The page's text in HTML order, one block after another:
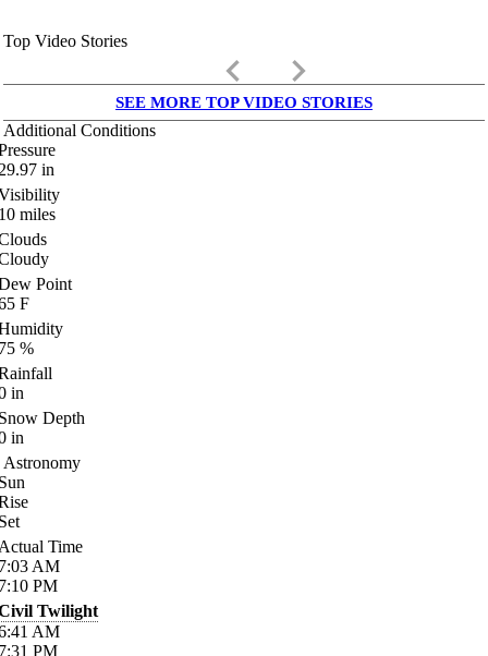
Top Video Stories
keyboard_arrow_left keyboard_arrow_right
SEE MORE TOP VIDEO STORIES
Additional Conditions
in
miles
Point
F
%
in
Depth
in
Astronomy
Time
AM
PM
Twilight
AM
PM